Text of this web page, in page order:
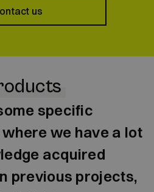
us
specific
we have a lot
acquired
previous projects,